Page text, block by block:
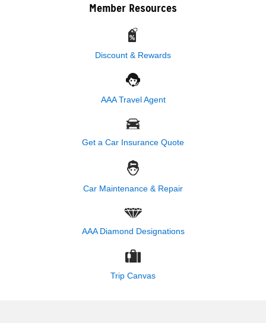
Member Resources
Discount & Rewards
AAA Travel Agent
Get a Car Insurance Quote
Car Maintenance & Repair
AAA Diamond Designations
Trip Canvas